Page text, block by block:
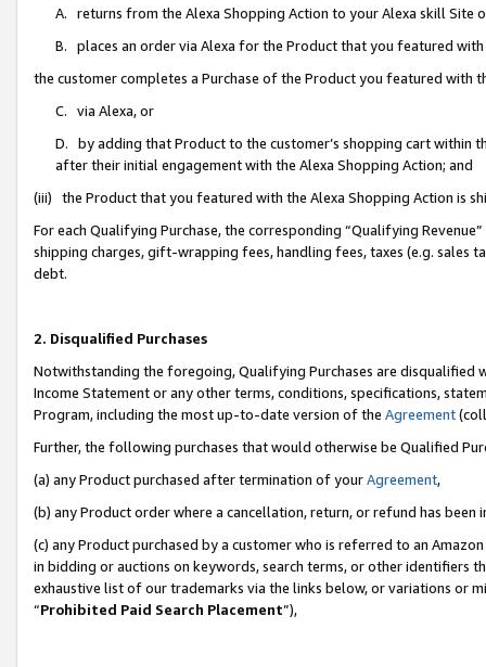
A. returns from the Alexa Shopping Action to your Alexa skill Site
B. places an order via Alexa for the Product that you featured with
the customer completes a Purchase of the Product you featured with
C. via Alexa, or
D. by adding that Product to the customer’s shopping cart within
after their initial engagement with the Alexa Shopping Action; and
(iii) the Product that you featured with the Alexa Shopping Action is
For each Qualifying Purchase, the corresponding “Qualifying
shipping charges, gift-wrapping fees, handling fees, taxes (e.g. sales
debt.
2. Disqualified Purchases
Notwithstanding the foregoing, Qualifying Purchases are disqualified
Income Statement or any other terms, conditions, specifications,
Program, including the most up-to-date version of the Agreement
Further, the following purchases that would otherwise be Qualified
(a) any Product purchased after termination of yourAgreement,
(b) any Product order where a cancellation, return, or refund has been
(c) any Product purchased by a customer who is referred to an
in bidding or auctions on keywords, search terms, or other identifiers
exhaustive list of our trademarks via the links below, or variations or
“Prohibited Paid Search Placement”),